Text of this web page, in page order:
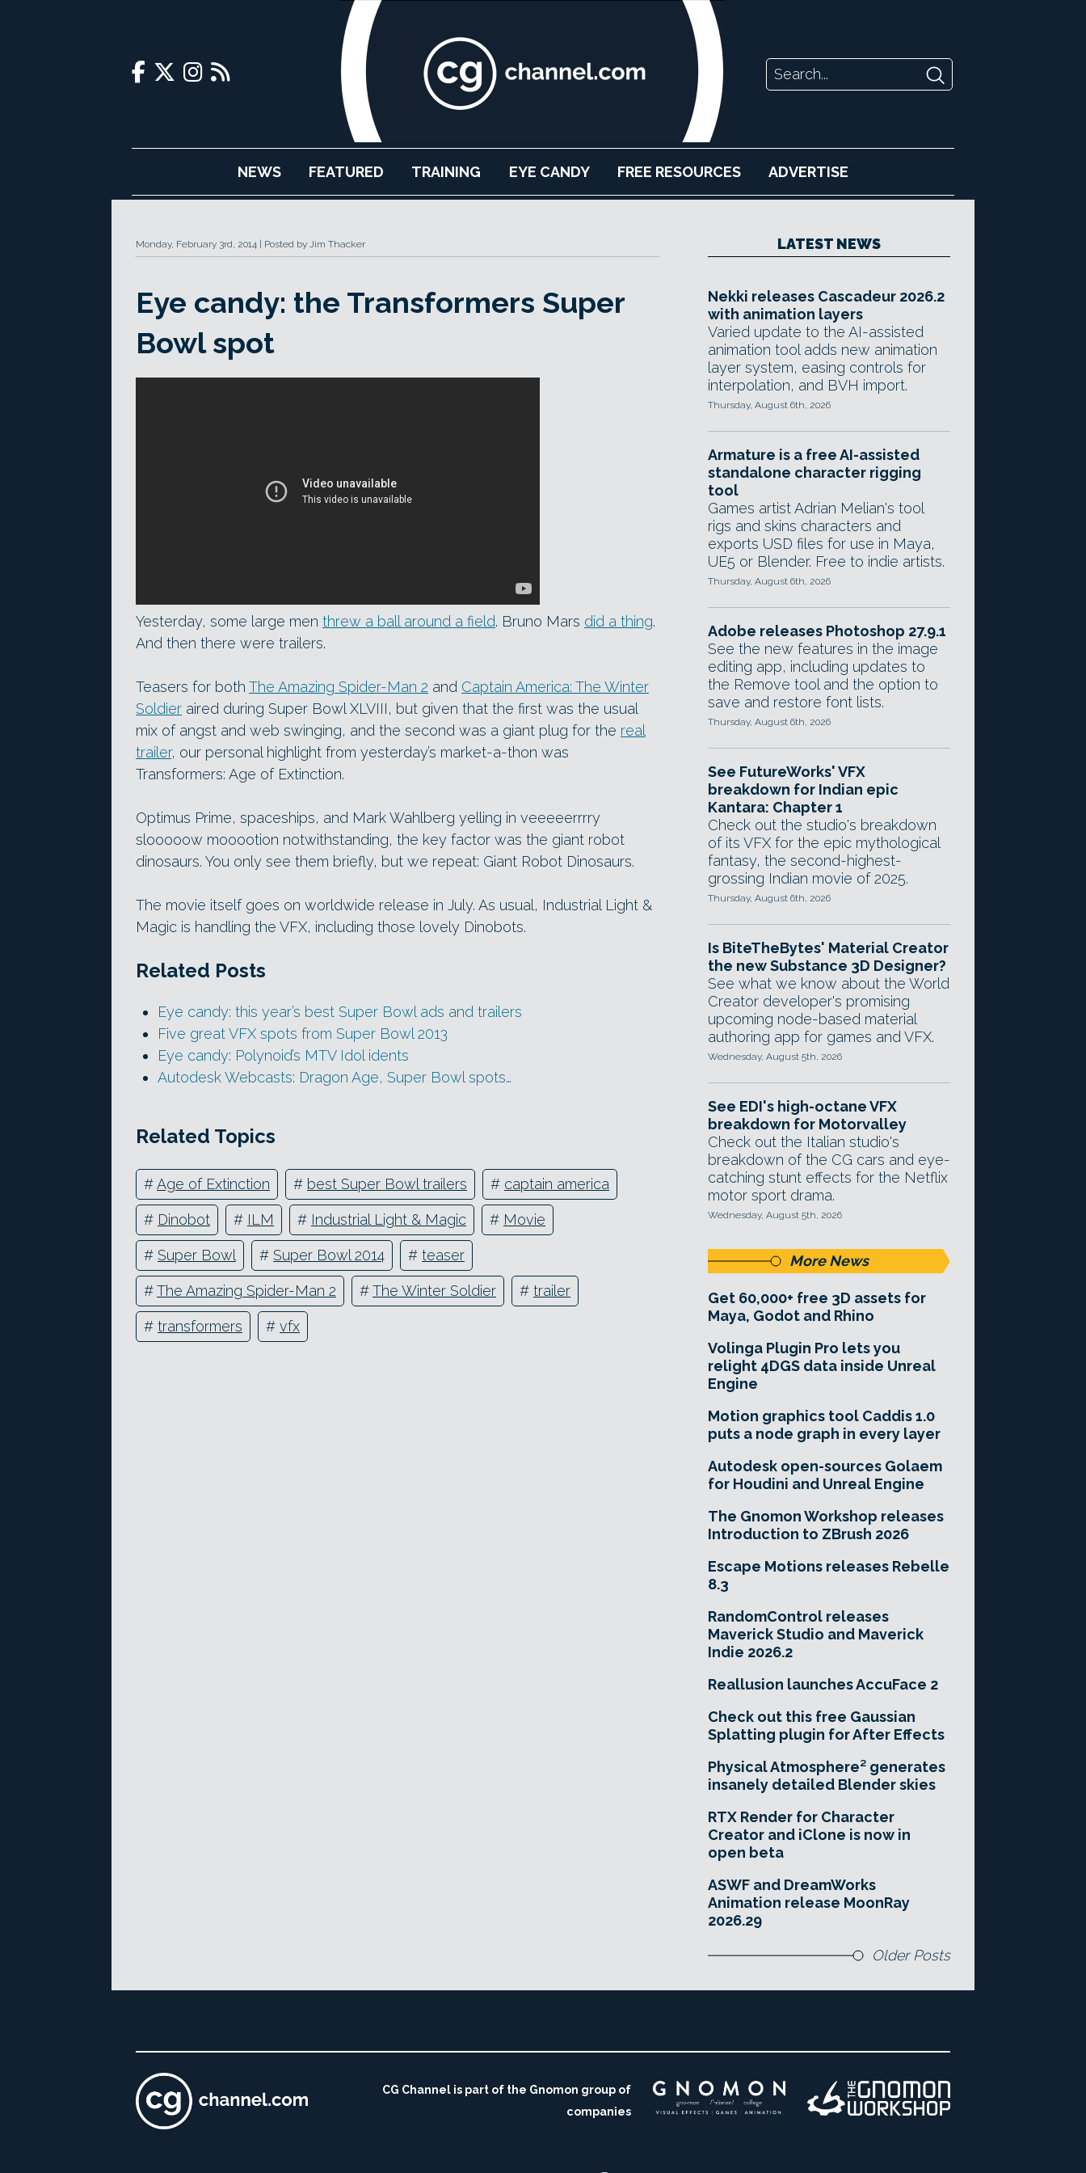
NEWS FEATURED TRAINING EYE CANDY FREE RESOURCES ADVERTISE
Monday, February 3rd, 2014 Posted by Jim Thacker
Eye candy: the Transformers Super
Bowl spot
Yesterday, some large men threw a ball around a field. Bruno Mars did a thing.
And then there were trailers.
Teasers for both The Amazing Spider-Man 2 and Captain America: The Winter
Soldier aired during Super Bowl XLVIII, but given that the first was the usual
mix of angst and web swinging, and the second was a giant plug for the real
trailer, our personal highlight from yesterday’s market-a-thon was
Transformers: Age of Extinction.
Optimus Prime, spaceships, and Mark Wahlberg yelling in veeeeerrrry
slooooow mooootion notwithstanding, the key factor was the giant robot
dinosaurs. You only see them briefly, but we repeat: Giant Robot Dinosaurs.
The movie itself goes on worldwide release in July. As usual, Industrial Light &
Magic is handling the VFX, including those lovely Dinobots.
Related Posts
Eye candy: this year’s best Super Bowl ads and trailers
Five great VFX spots from Super Bowl 2013
Eye candy: Polynoid’s MTV Idol idents
Autodesk Webcasts: Dragon Age, Super Bowl spots…
Related Topics
#Age of Extinction # best Super Bowl trailers # captain america
# Dinobot # ILM # Industrial Light & Magic # Movie
# Super Bowl # Super Bowl 2014 # teaser
#The Amazing Spider-Man 2 #The Winter Soldier # trailer
# transformers # vfx
LATEST NEWS
Nekki releases Cascadeur 2026.2
with animation layers
Varied update to the AI-assisted
animation tool adds new animation
layer system, easing controls for
interpolation, and BVH import.
Thursday, August 6th, 2026
Armature is a free AI-assisted
standalone character rigging
tool
Games artist Adrian Melian's tool
rigs and skins characters and
exports USD files for use in Maya,
UE5 or Blender. Free to indie artists.
Thursday, August 6th, 2026
Adobe releases Photoshop 27.9.1
See the new features in the image
editing app, including updates to
the Remove tool and the option to
save and restore font lists.
Thursday, August 6th, 2026
See FutureWorks' VFX
breakdown for Indian epic
Kantara: Chapter 1
Check out the studio's breakdown
of its VFX for the epic mythological
fantasy, the second-highest-
grossing Indian movie of 2025.
Thursday, August 6th, 2026
Is BiteTheBytes' Material Creator
the new Substance 3D Designer?
See what we know about the World
Creator developer's promising
upcoming node-based material
authoring app for games and VFX.
Wednesday, August 5th, 2026
See EDI's high-octane VFX
breakdown for Motorvalley
Check out the Italian studio's
breakdown of the CG cars and eye-
catching stunt effects for the Netflix
motor sport drama.
Wednesday, August 5th, 2026
More News
Get 60,000+ free 3D assets for
Maya, Godot and Rhino
Volinga Plugin Pro lets you
relight 4DGS data inside Unreal
Engine
Motion graphics tool Caddis 1.0
puts a node graph in every layer
Autodesk open-sources Golaem
for Houdini and Unreal Engine
The Gnomon Workshop releases
Introduction to ZBrush 2026
Escape Motions releases Rebelle
8.3
RandomControl releases
Maverick Studio and Maverick
Indie 2026.2
Reallusion launches AccuFace 2
Check out this free Gaussian
Splatting plugin for After Effects
Physical Atmosphere² generates
insanely detailed Blender skies
RTX Render for Character
Creator and iClone is now in
open beta
ASWF and DreamWorks
Animation release MoonRay
2026.29
Older Posts
CG Channel is part of the Gnomon group of
companies